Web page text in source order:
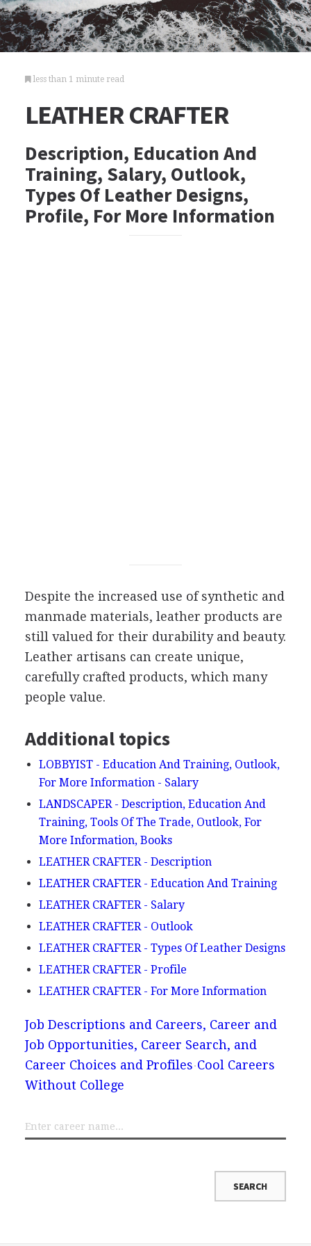
less than 1 minute read
LEATHER CRAFTER
Description, Education And
Training, Salary, Outlook,
Types Of Leather Designs,
Profile, For More Information
Despite the increased use of synthetic and
manmade materials, leather products are
still valued for their durability and beauty.
Leather artisans can create unique,
carefully crafted products, which many
people value.
Additional topics
LOBBYIST - Education And Training, Outlook,
For More Information - Salary
LANDSCAPER - Description, Education And
Training, Tools Of The Trade, Outlook, For
More Information, Books
LEATHER CRAFTER - Description
LEATHER CRAFTER - Education And Training
LEATHER CRAFTER - Salary
LEATHER CRAFTER - Outlook
LEATHER CRAFTER - Types Of Leather Designs
LEATHER CRAFTER - Profile
LEATHER CRAFTER - For More Information
Job Descriptions and Careers, Career and
Job Opportunities, Career Search, and
Career Choices and Profiles Cool Careers
Without College